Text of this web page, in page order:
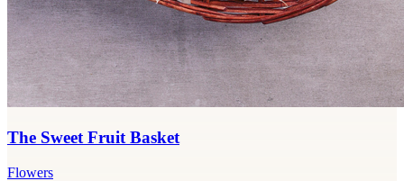
The Sweet Fruit Basket
Flowers